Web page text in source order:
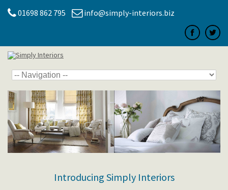
01698 862 795 info@simply-interiors.biz
Introducing Simply Interiors